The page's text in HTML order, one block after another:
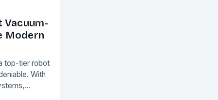
Vacuum-
Modern
top-tier robot
With